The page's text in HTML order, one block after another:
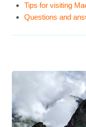
Tips for visiting
Questions and